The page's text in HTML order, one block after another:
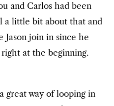
and Carlos had been
a little bit about that and
Jason join in since he
at the beginning.
great way of looping in